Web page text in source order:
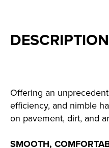
DESCRIPTION
Offering an
efficiency, and nimble
on pavement, dirt, and
SMOOTH,